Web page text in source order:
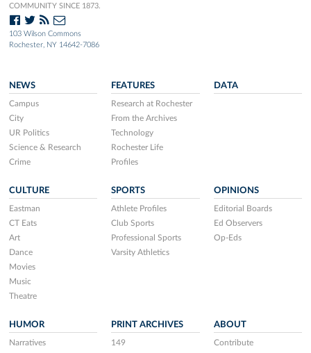
COMMUNITY SINCE 1873.
103 Wilson Commons
Rochester, NY 14642-7086
NEWS
Campus
City
UR Politics
Science & Research
Crime
FEATURES
Research at Rochester
From the Archives
Technology
Rochester Life
Profiles
DATA
CULTURE
Eastman
CT Eats
Art
Dance
Movies
Music
Theatre
SPORTS
Athlete Profiles
Club Sports
Professional Sports
Varsity Athletics
OPINIONS
Editorial Boards
Ed Observers
Op-Eds
HUMOR
Narratives
PRINT ARCHIVES
149
ABOUT
Contribute